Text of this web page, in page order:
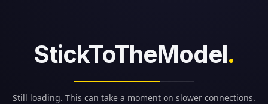
StickToTheModel.
Still loading. This can take a moment on slower connections.